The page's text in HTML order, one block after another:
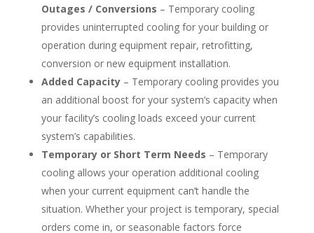
Outages / Conversions – Temporary cooling
provides uninterrupted cooling for your building or
operation during equipment repair, retrofitting,
conversion or new equipment installation.
Added Capacity– Temporary cooling provides you
an additional boost for your system’s capacity when
your facility’s cooling loads exceed your current
system’s capabilities.
Temporary or Short Term Needs – Temporary
cooling allows your operation additional cooling
when your current equipment can’t handle the
situation. Whether your project is temporary, special
orders come in, or seasonable factors force